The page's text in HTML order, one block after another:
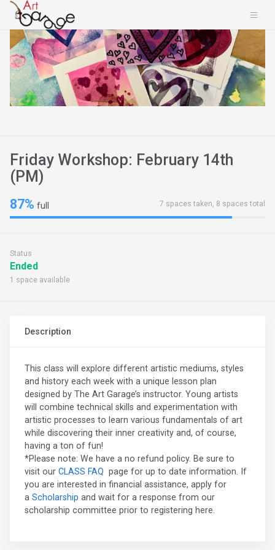
Friday Workshop: February 14th
(PM)
87% full 7 spaces taken, 8 spaces total
Status
Ended
1 space available
Description
This class will explore different artistic mediums, styles
and history each week with a unique lesson plan
designed by The Art Garage’s instructor. Young artists
will combine technical skills and experimentation with
artistic processes to learn various fundamentals of art
while discovering their inner creativity and, of course,
having a ton of fun!
*Please note: We have a no refund policy. Be sure to
visit our CLASS FAQ page for up to date information. If
you are interested in financial assistance, apply for
a Scholarship and wait for a response from our
scholarship committee prior to registering here.